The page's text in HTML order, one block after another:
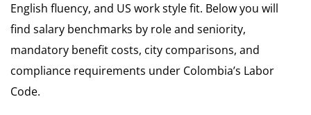
English fluency, and US work style fit. Below you will
find salary benchmarks by role and seniority,
mandatory benefit costs, city comparisons, and
compliance requirements under Colombia’s Labor
Code.